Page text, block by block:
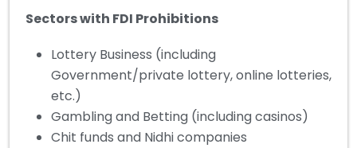
Sectors with FDI Prohibitions
Lottery Business (including
Government/private lottery, online lotteries,
etc.)
Gambling and Betting (including casinos)
Chit funds and Nidhi companies